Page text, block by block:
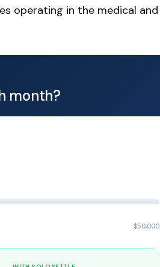
operating in the medical and
month?
$50,000